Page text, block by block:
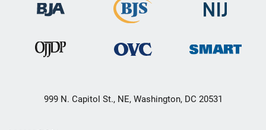
999 N. Capitol St., NE, Washington, DC 20531